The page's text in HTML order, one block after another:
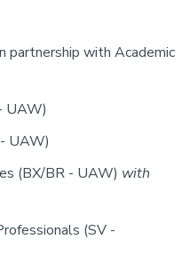
partnership with Academic
UAW)
UAW)
(BX/BR - UAW) with
(SV -